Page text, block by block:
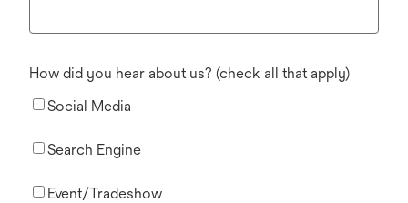
How did you hear about us? (check all that apply)
Social Media
Search Engine
Event/Tradeshow